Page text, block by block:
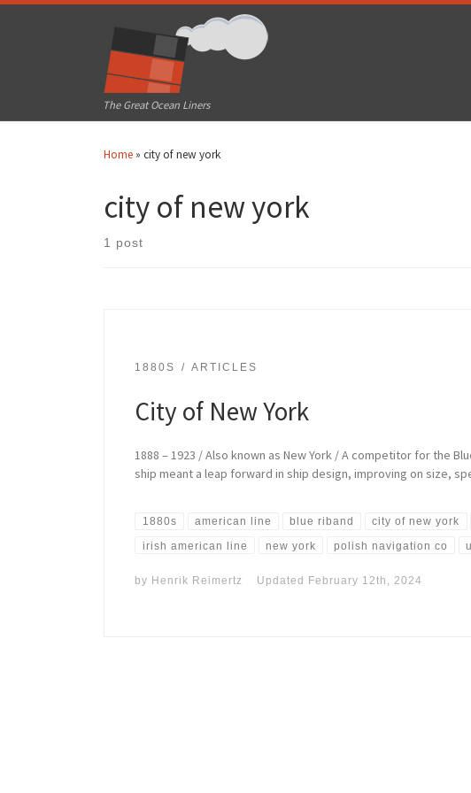
The Great Ocean Liners
Home » city of new york
city of new york
1 post
1880S ARTICLES
City of New York
1888 – 1923 / Also known as New York / A competitor for the
ship meant a leap forward in ship design, improving on size,
1880s american line blue riband city of new york
irish american line new york polish navigation co
by Henrik Reimertz Updated February 12th, 2024